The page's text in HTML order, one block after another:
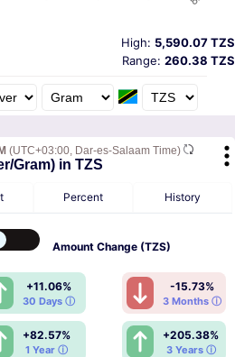
High: 5,590.07 TZS
Range: 260.38 TZS
(UTC+03:00, Dar-es-Salaam Time)
Gram) in TZS
Percent History
AmountChange (TZS)
+11.06%
30 Days ⓘ
-15.73%
3 Months ⓘ
+82.57%
1 Year ⓘ
+205.38%
3 Years ⓘ